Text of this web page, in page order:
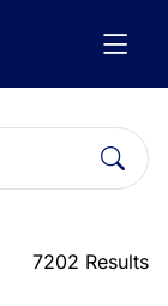
7202 Results